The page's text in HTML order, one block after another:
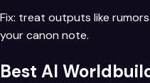
Fix: treat outputs like
your canon note.
Best AI